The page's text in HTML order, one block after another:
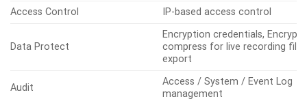
Access Control
IP-based access control
Data Protect
Encryption credentials, Encrypt
compress for live recording file
export
Audit
Access / System / Event Log
management